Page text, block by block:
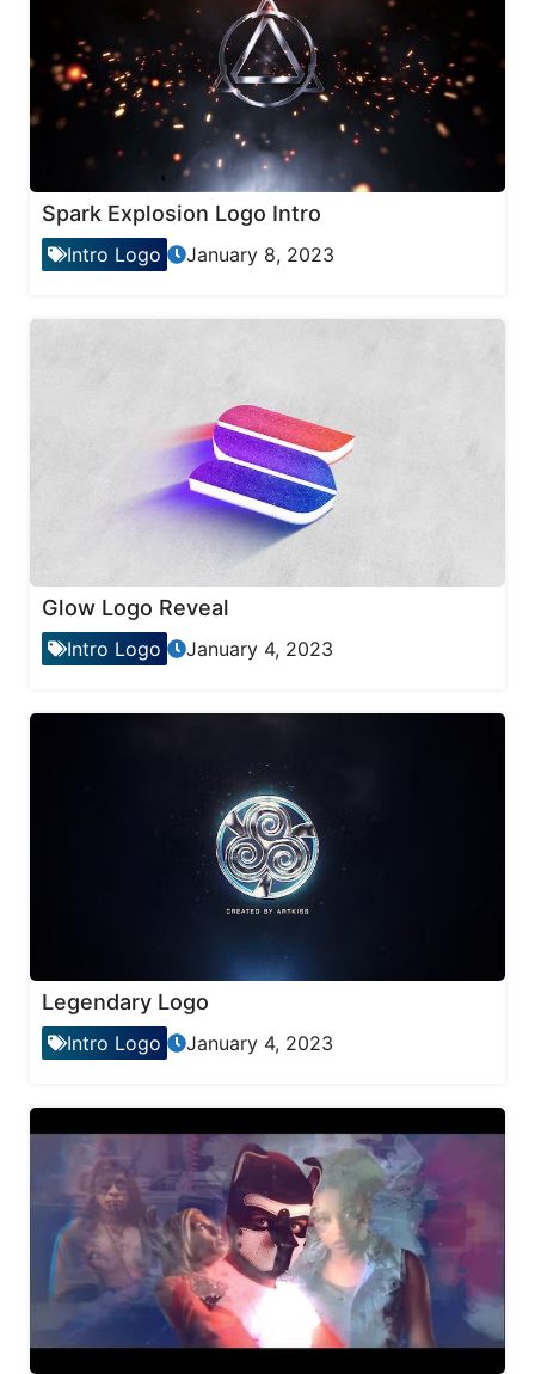
Spark Explosion Logo Intro
Intro Logo January 8, 2023
Glow Logo Reveal
Intro Logo January 4, 2023
Legendary Logo
Intro Logo January 4, 2023